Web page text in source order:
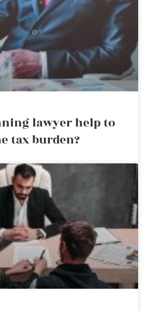
lawyer help to
tax burden?